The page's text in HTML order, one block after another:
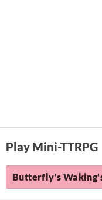
Play Mini-TTRPG
Butterfly's